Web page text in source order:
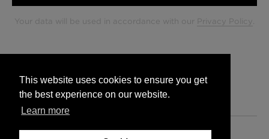
This website uses cookies to ensure you get
the best experience on our website.
Learn more
Your data will be used in accordance with our Privacy Policy
Edinburgh +44 (0) 131 563 1740
London +44 (0) 20 7833 5010
Trade +44 (0) 20 7833 5010